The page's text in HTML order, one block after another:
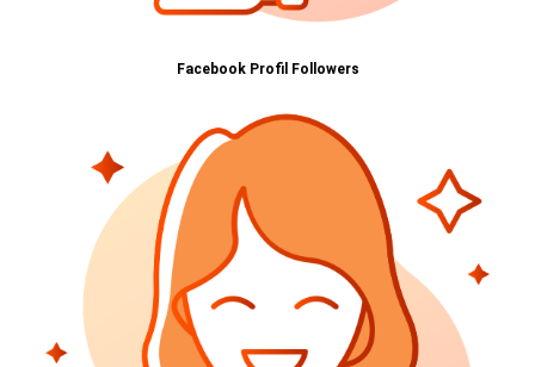
Facebook Profil Followers